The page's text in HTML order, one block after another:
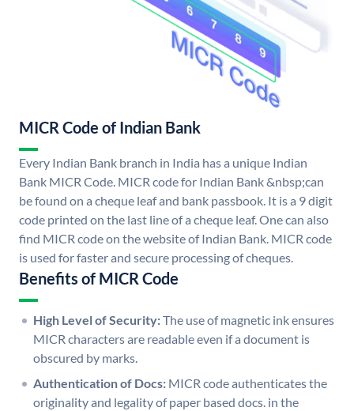
MICR Code of Indian Bank
Every Indian Bank branch in India has a unique Indian
Bank MICR Code. MICR code for Indian Bank &nbsp;can
be found on a cheque leaf and bank passbook. It is a 9 digit
code printed on the last line of a cheque leaf. One can also
find MICR code on the website of Indian Bank. MICR code
is used for faster and secure processing of cheques.
Benefits of MICR Code
High Level of Security:The use of magnetic ink ensures
MICR characters are readable even if a document is
obscured by marks.
Authentication of Docs: MICR code authenticates the
originality and legality of paper based docs. in the